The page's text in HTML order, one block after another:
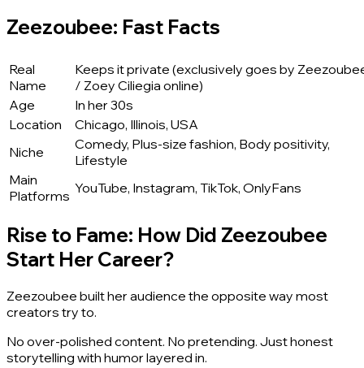
Zeezoubee: Fast Facts
Real
Name
Keeps it private (exclusively goes by
/ Zoey Ciliegia online)
Age
In her 30s
Location
Chicago, Illinois, USA
Niche
Comedy, Plus-size fashion, Body positivity,
Lifestyle
Main
Platforms YouTube, Instagram, TikTok, OnlyFans
Rise to Fame: How Did Zeezoubee
Start Her Career?
Zeezoubee built her audience the opposite way most
creators try to.
No over-polished content. No pretending. Just honest
storytelling with humor layered in.